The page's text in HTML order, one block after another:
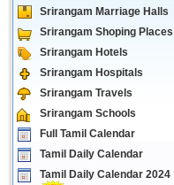
Srirangam Marriage Halls
Srirangam Shoping Places
Srirangam Hotels
Srirangam Hospitals
Srirangam Travels
Srirangam Schools
Full Tamil Calendar
Tamil Daily Calendar
Tamil Daily Calendar 2024